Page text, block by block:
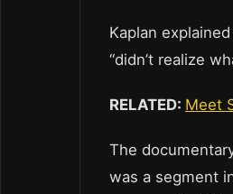
Kaplan
“didn’t realize
RELATED: Meet
The
was a segment